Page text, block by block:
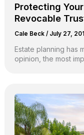
Protecting
Revocable
Cale Beck / July 27,
Estate planning has
opinion, the most